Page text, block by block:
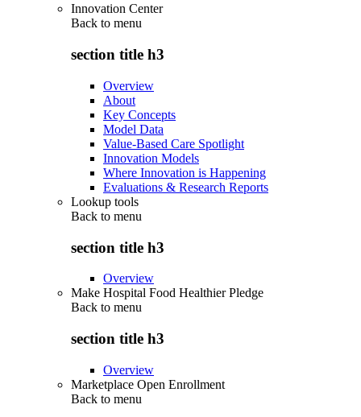
Innovation Center
Back to menu
section title h3
Overview
About
Key Concepts
Model Data
Value-Based Care Spotlight
Innovation Models
Where Innovation is Happening
Evaluations & Research Reports
Lookup tools
Back to menu
section title h3
Overview
Make Hospital Food Healthier Pledge
Back to menu
section title h3
Overview
Marketplace Open Enrollment
Back to menu